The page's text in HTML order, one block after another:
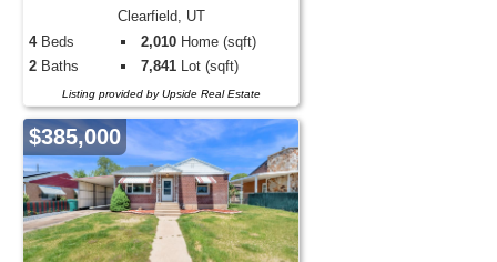
Clearfield, UT
4Beds 2,010 Home (sqft)
2 Baths 7,841 Lot (sqft)
Listing provided by Upside Real Estate
$385,000